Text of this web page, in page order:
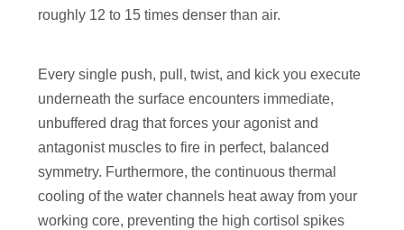
roughly 12 to 15 times denser than air.
Every single push, pull, twist, and kick you execute
underneath the surface encounters immediate,
unbuffered drag that forces your agonist and
antagonist muscles to fire in perfect, balanced
symmetry. Furthermore, the continuous thermal
cooling of the water channels heat away from your
working core, preventing the high cortisol spikes